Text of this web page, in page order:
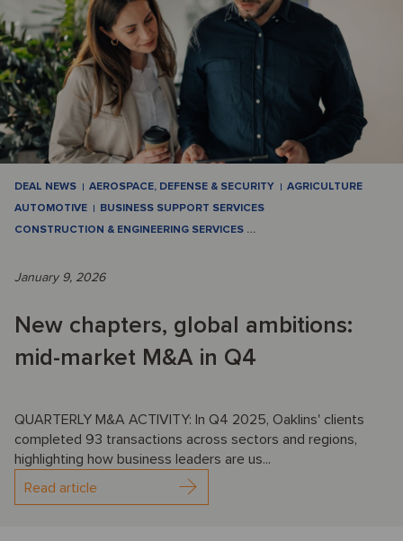
DEAL NEWS AEROSPACE, DEFENSE & SECURITY
AGRICULTURE
AUTOMOTIVE
BUSINESS SUPPORT SERVICES
CONSTRUCTION & ENGINEERING SERVICES …
January 9, 2026
New chapters, global ambitions:
mid-market M&A in Q4
QUARTERLY M&A ACTIVITY: In Q4 2025, Oaklins' clients
completed 93 transactions across sectors and regions,
highlighting how business leaders are us...
Read article